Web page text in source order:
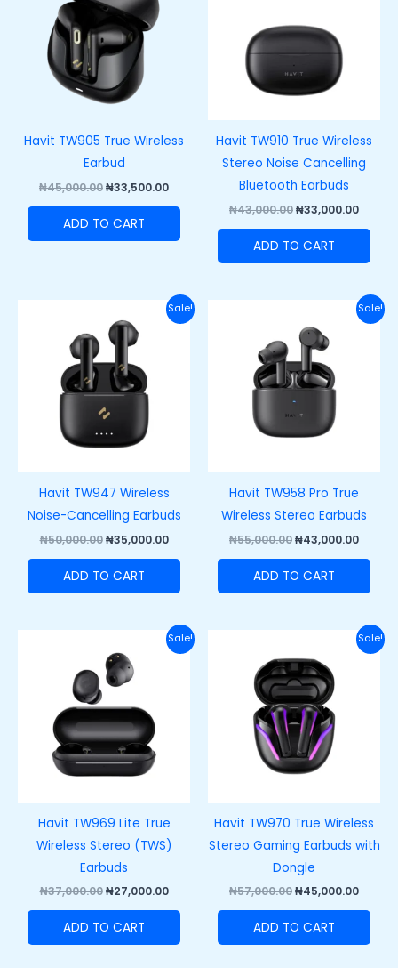
Havit TW905 True Wireless
Earbud
₦45,000.00₦33,500.00
ADD TO CART
Havit TW910 True Wireless
Stereo Noise Cancelling
Bluetooth Earbuds
₦43,000.00₦33,000.00
ADD TO CART
Sale!
Havit TW947 Wireless
Noise-Cancelling Earbuds
₦50,000.00
price
was:
₦50,000.00.
₦35,000.00
Current
price
ADD TO CART
Sale!
Havit TW958 Pro True
Wireless Stereo Earbuds
₦55,000.00
was:
₦55,000.00.
₦43,000.00
price
ADD TO CART
Sale!
Havit TW969 Lite True
Wireless Stereo (TWS)
Earbuds
₦37,000.00
price
was:
₦37,000.00.
₦27,000.00
Current
price
ADD TO CART
Sale!
Havit TW970 True Wireless
Stereo Gaming Earbuds with
Dongle
₦57,000.00
was:
₦57,000.00.
₦45,000.00
price
ADD TO CART